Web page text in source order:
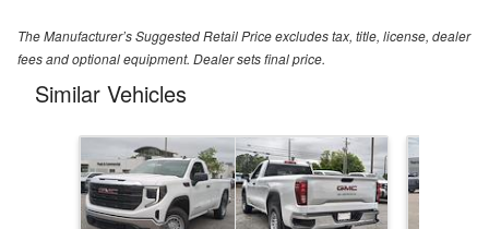
The Manufacturer’s Suggested Retail Price excludes tax, title, license, dealer
fees and optional equipment. Dealer sets final price.
Similar Vehicles